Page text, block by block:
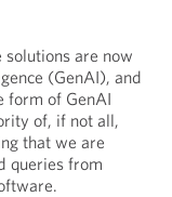
are now
(GenAI), and
form of GenAI
of, if not all,
that we are
queries from